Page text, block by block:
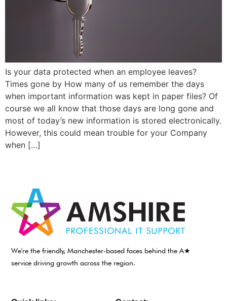
Is your data protected when an employee leaves?
Times gone by How many of us remember the days
when important information was kept in paper files? Of
course we all know that those days are long gone and
most of today’s new information is stored electronically.
However, this could mean trouble for your Company
when […]
We're the friendly, Manchester-based faces behind the A★
service driving growth across the region.